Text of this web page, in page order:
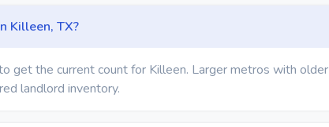
Killeen, TX?
get the current count for Killeen. Larger metros with older
landlord inventory.